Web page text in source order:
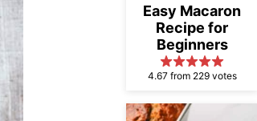
Easy Macaron
Recipe for
Beginners
4.67 from 229 votes